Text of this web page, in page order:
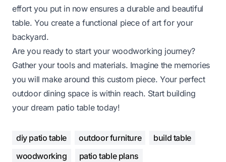
effort you put in now ensures a durable and beautiful
table. You create a functional piece of art for your
backyard.
Are you ready to start your woodworking journey?
Gather your tools and materials. Imagine the memories
you will make around this custom piece. Your perfect
outdoor dining space is within reach. Start building
your dream patio table today!
diy patio table outdoor furniture
build table
woodworking
patio table plans